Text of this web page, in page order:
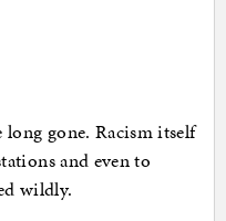
long gone. Racism itself
and even to
wildly.